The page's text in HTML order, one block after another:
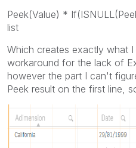
Peek(Value) *
list
Which creates exactly what
workaround for the lack of
however the part I can't
Peek result on the first line,